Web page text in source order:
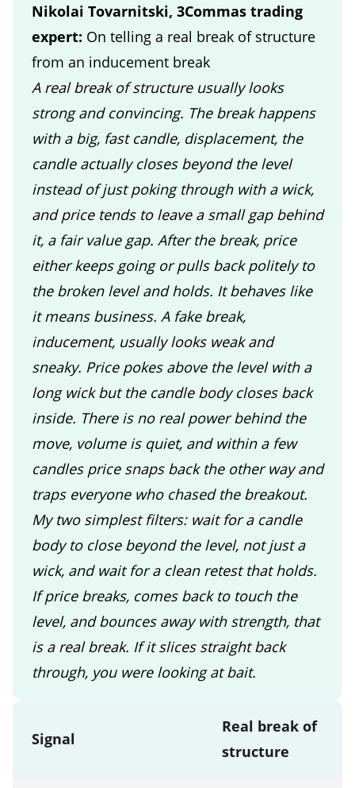
Nikolai Tovarnitski, 3Commas trading
expert: On telling a real break of structure
from an inducement break
A real break of structure usually looks
strong and convincing. The break happens
with a big, fast candle, displacement, the
candle actually closes beyond the level
instead of just poking through with a wick,
and price tends to leave a small gap behind
it, a fair value gap. After the break, price
either keeps going or pulls back politely to
the broken level and holds. It behaves like
it means business. A fake break,
inducement, usually looks weak and
sneaky. Price pokes above the level with a
long wick but the candle body closes back
inside. There is no real power behind the
move, volume is quiet, and within a few
candles price snaps back the other way and
traps everyone who chased the breakout.
My two simplest filters: wait for a candle
body to close beyond the level, not just a
wick, and wait for a clean retest that holds.
If price breaks, comes back to touch the
level, and bounces away with strength, that
is a real break. If it slices straight back
through, you were looking at bait.
Signal
Real break of
structure